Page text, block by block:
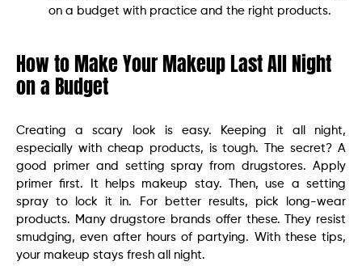
on a budget with practice and the right products.
How to Make Your Makeup Last All Night
on a Budget
Creating a scary look is easy. Keeping it all night,
especially with cheap products, is tough. The secret? A
good primer and setting spray from drugstores. Apply
primer first. It helps makeup stay. Then, use a setting
spray to lock it in. For better results, pick long-wear
products. Many drugstore brands offer these. They resist
smudging, even after hours of partying. With these tips,
your makeup stays fresh all night.